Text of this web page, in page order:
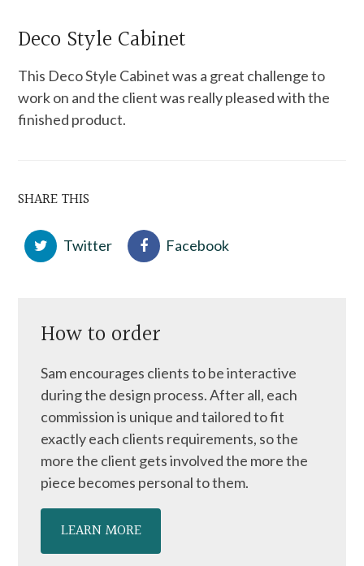
Deco Style Cabinet
This Deco Style Cabinet was a great challenge to
work on and the client was really pleased with the
finished product.
SHARE THIS
Twitter Facebook
How to order
Sam encourages clients to be interactive
during the design process. After all, each
commission is unique and tailored to fit
exactly each clients requirements, so the
more the client gets involved the more the
piece becomes personal to them.
LEARN MORE